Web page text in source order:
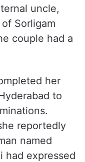
uncle,
Sorligam
couple had a
her
to
reportedly
named
had expressed